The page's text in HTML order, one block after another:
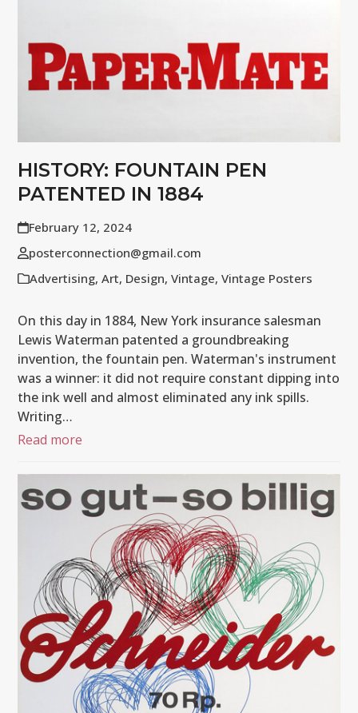
HISTORY: FOUNTAIN PEN
PATENTED IN 1884
February 12, 2024
posterconnection@gmail.com
Advertising,Art, Design,Vintage,Vintage Posters
On this day in 1884, New York insurance salesman
Lewis Waterman patented a groundbreaking
invention, the fountain pen. Waterman's instrument
was a winner: it did not require constant dipping into
the ink well and almost eliminated any ink spills.
Writing…
Read more